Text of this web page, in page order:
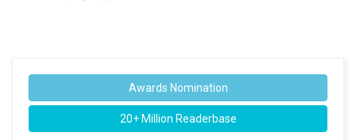
Awards Nomination
20+ Million Readerbase